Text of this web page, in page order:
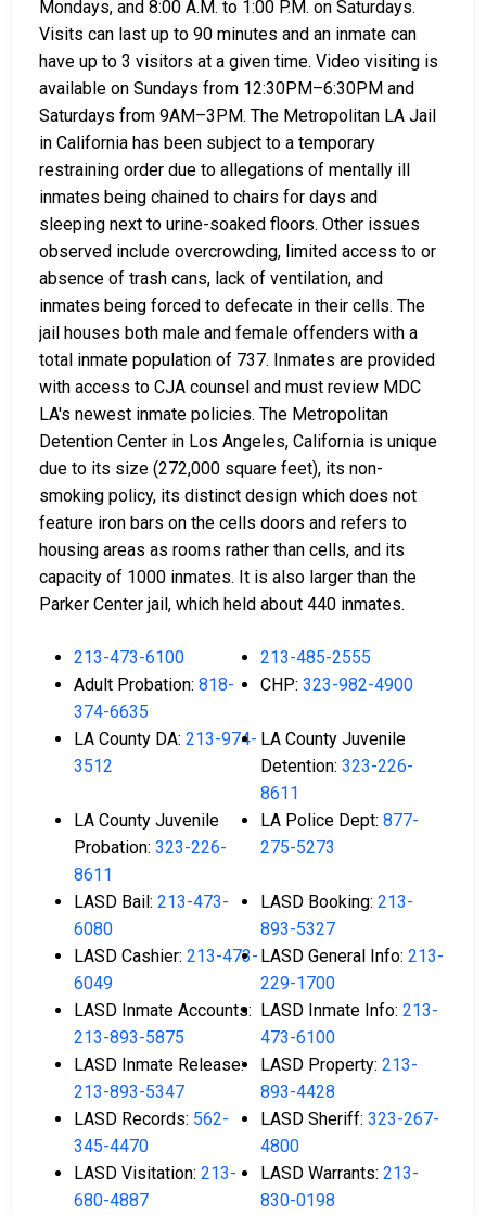
Mondays, and 8:00 A.M. to 1:00 P.M. on Saturdays.
Visits can last up to 90 minutes and an inmate can
have up to 3 visitors at a given time. Video visiting is
available on Sundays from 12:30PM–6:30PM and
Saturdays from 9AM–3PM. The Metropolitan LA Jail
in California has been subject to a temporary
restraining order due to allegations of mentally ill
inmates being chained to chairs for days and
sleeping next to urine-soaked floors. Other issues
observed include overcrowding, limited access to or
absence of trash cans, lack of ventilation, and
inmates being forced to defecate in their cells. The
jail houses both male and female offenders with a
total inmate population of 737. Inmates are provided
with access to CJA counsel and must review MDC
LA's newest inmate policies. The Metropolitan
Detention Center in Los Angeles, California is unique
due to its size (272,000 square feet), its non-
smoking policy, its distinct design which does not
feature iron bars on the cells doors and refers to
housing areas as rooms rather than cells, and its
capacity of 1000 inmates. It is also larger than the
Parker Center jail, which held about 440 inmates.
213-473-6100
213-485-2555
Adult Probation: 818-
374-6635
CHP: 323-982-4900
LA County DA: 213-974-
3512
LA County Juvenile
Detention: 323-226-
8611
LA County Juvenile
Probation: 323-226-
8611
LA Police Dept: 877-
275-5273
LASD Bail: 213-473-
6080
LASD Booking: 213-
893-5327
LASD Cashier: 213-473-
6049
LASD General Info: 213-
229-1700
LASD Inmate Accounts:
213-893-5875
LASD Inmate Info: 213-
473-6100
LASD Inmate Release:
213-893-5347
LASD Property: 213-
893-4428
LASD Records: 562-
345-4470
LASD Sheriff: 323-267-
4800
LASD Visitation: 213-
680-4887
LASD Warrants: 213-
830-0198